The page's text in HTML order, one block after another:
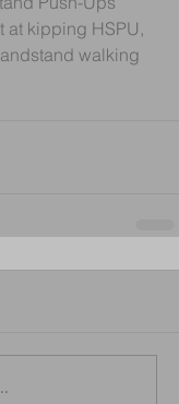
at kipping HSPU,
walking